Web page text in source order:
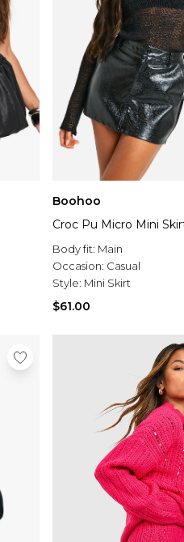
Boohoo
Croc Pu Micro Mini
Body fit: Main
Occasion: Casual
Style: Mini Skirt
$61.00